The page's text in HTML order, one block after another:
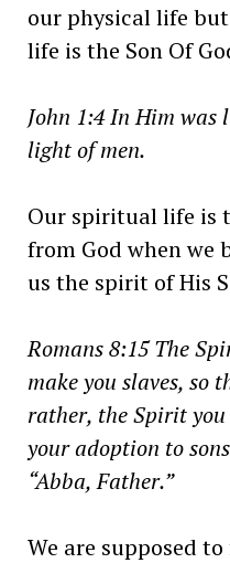
our physical life
life is the Son Of
John 1:4 In Him
light of men.
Our spiritual life is
from God when we
us the spirit of His
Romans 8:15 The
make you slaves, so
rather, the Spirit
your adoption to
“Abba, Father.”
We are supposed